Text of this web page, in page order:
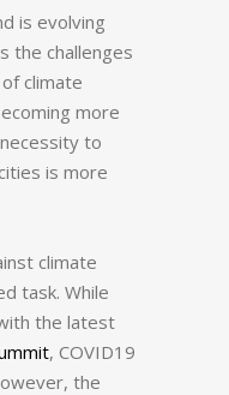
is evolving
the challenges
climate
more
to
is more
climate
task. While
the latest
, COVID19
the